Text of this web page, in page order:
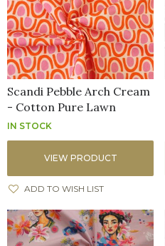
Scandi Pebble Arch Cream
- Cotton Pure Lawn
IN STOCK
VIEW PRODUCT
ADD TO WISH LIST